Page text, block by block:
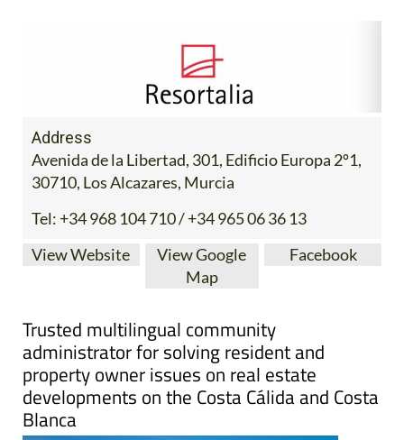
Address
Avenida de la Libertad, 301, Edificio Europa 2º1,
30710, Los Alcazares, Murcia
Tel: +34 968 104 710 / +34 965 06 36 13
View Website
View Google
Map
Facebook
Trusted multilingual community
administrator for solving resident and
property owner issues on real estate
developments on the Costa Cálida and Costa
Blanca